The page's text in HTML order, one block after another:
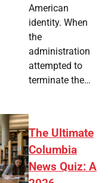
American
identity. When
the
administration
attempted to
terminate the…
The Ultimate
Columbia
News Quiz: A